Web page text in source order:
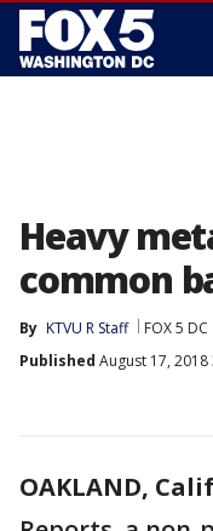
Heavy
common
By KTVU R Staff FOX 5 DC
Published August 17, 2018
OAKLAND,